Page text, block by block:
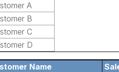
A
B
C
D
Name